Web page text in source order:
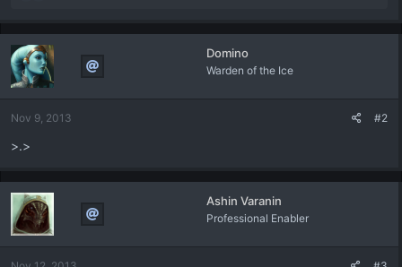
a
t
i
o
s
Domino
Warden of the Ice
Nov 9, 2013 #2
>.>
Ashin Varanin
Professional Enabler